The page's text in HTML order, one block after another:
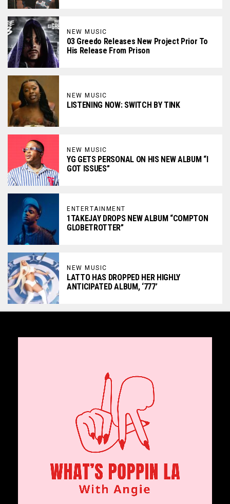
NEW MUSIC
03 Greedo Releases New Project Prior To
His Release From Prison
NEW MUSIC
LISTENING NOW: SWITCH BY TINK
NEW MUSIC
YG GETS PERSONAL ON HIS NEW ALBUM “I
GOT ISSUES”
ENTERTAINMENT
1TAKEJAY DROPS NEW ALBUM “COMPTON
GLOBETROTTER”
NEW MUSIC
LATTO HAS DROPPED HER HIGHLY
ANTICIPATED ALBUM, ‘777’